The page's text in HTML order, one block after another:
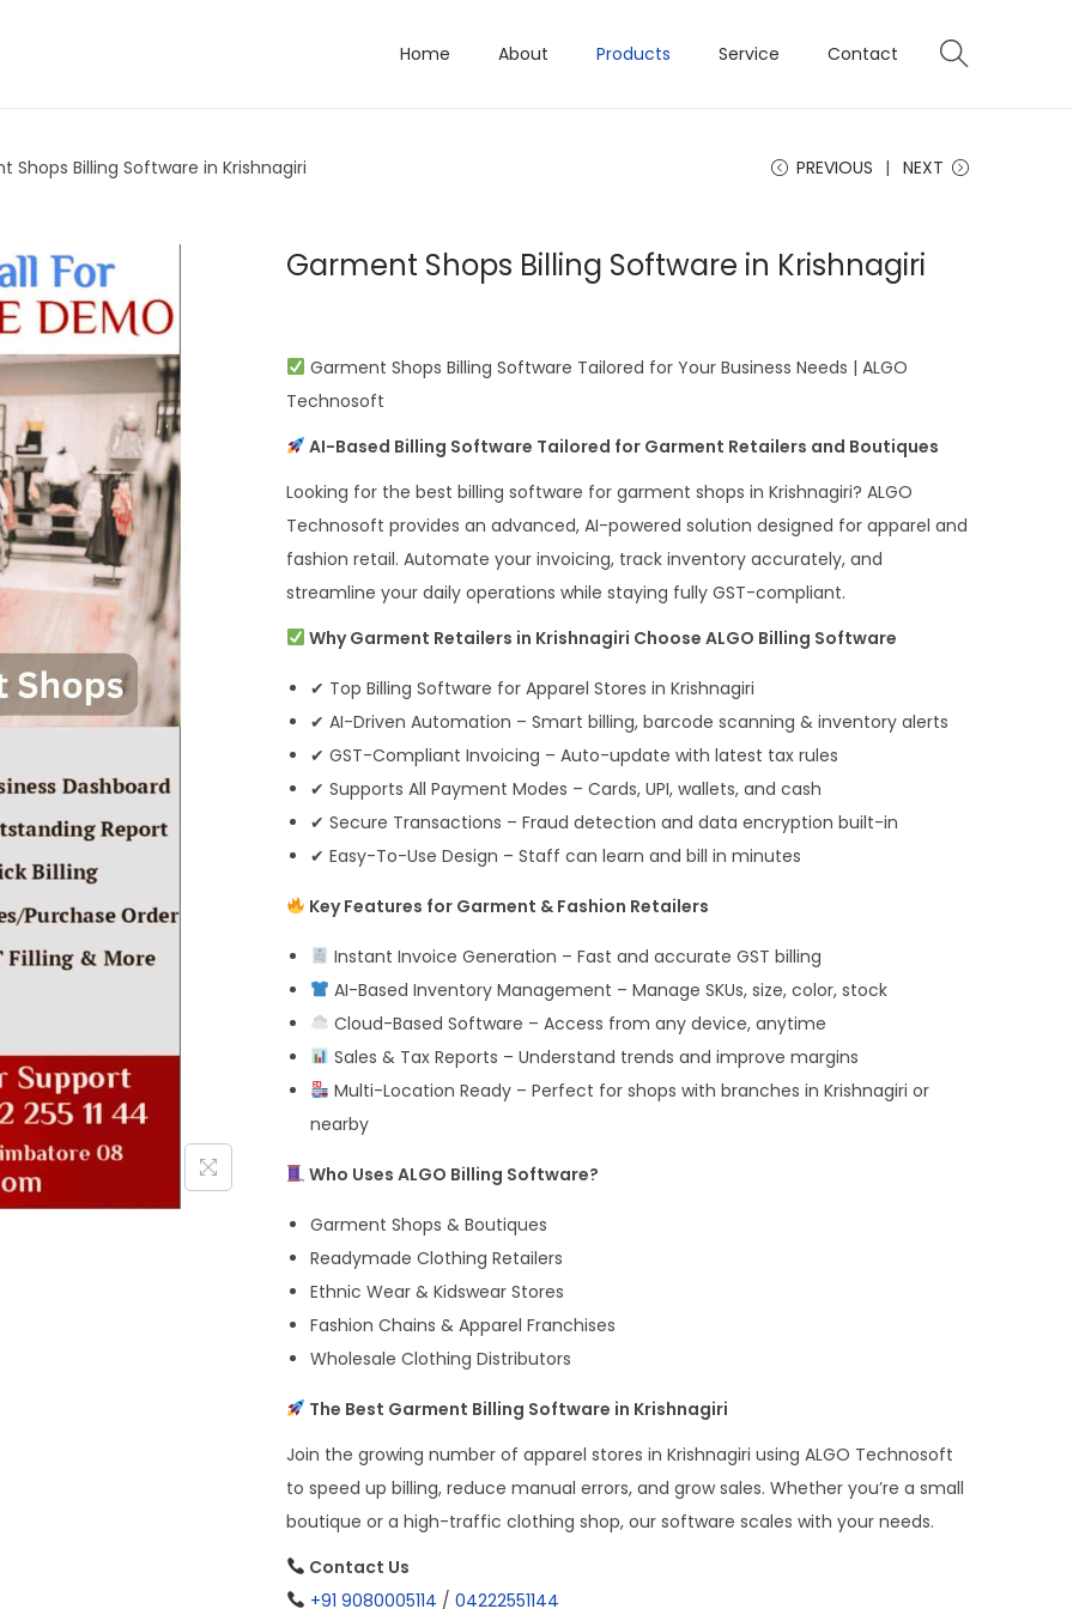
Home About Products Service Contact
Shops Billing Software in Krishnagiri PREVIOUS NEXT
Garment Shops Billing Software in Krishnagiri
Garment Shops Billing Software Tailored for Your Business Needs | ALGO
Technosoft
AI-Based Billing Software Tailored for Garment Retailers and Boutiques
Looking for the best billing software for garment shops in Krishnagiri? ALGO
Technosoft provides an advanced, AI-powered solution designed for apparel and
fashion retail. Automate your invoicing, track inventory accurately, and
streamline your daily operations while staying fully GST-compliant.
Why Garment Retailers in Krishnagiri Choose ALGO Billing Software
✔ Top Billing Software for Apparel Stores in Krishnagiri
✔ AI-Driven Automation – Smart billing, barcode scanning & inventory alerts
✔ GST-Compliant Invoicing – Auto-update with latest tax rules
✔ Supports All Payment Modes – Cards, UPI, wallets, and cash
✔ Secure Transactions – Fraud detection and data encryption built-in
✔ Easy-To-Use Design – Staff can learn and bill in minutes
Key Features for Garment & Fashion Retailers
Instant Invoice Generation – Fast and accurate GST billing
AI-Based Inventory Management – Manage SKUs, size, color, stock
Cloud-Based Software – Access from any device, anytime
Sales & Tax Reports – Understand trends and improve margins
Multi-Location Ready – Perfect for shops with branches in Krishnagiri or
nearby
Who Uses ALGO Billing Software?
Garment Shops & Boutiques
Readymade Clothing Retailers
Ethnic Wear & Kidswear Stores
Fashion Chains & Apparel Franchises
Wholesale Clothing Distributors
The Best Garment Billing Software in Krishnagiri
Join the growing number of apparel stores in Krishnagiri using ALGO Technosoft
to speed up billing, reduce manual errors, and grow sales. Whether you’re a small
boutique or a high-traffic clothing shop, our software scales with your needs.
Contact Us
+91 9080005114 / 04222551144